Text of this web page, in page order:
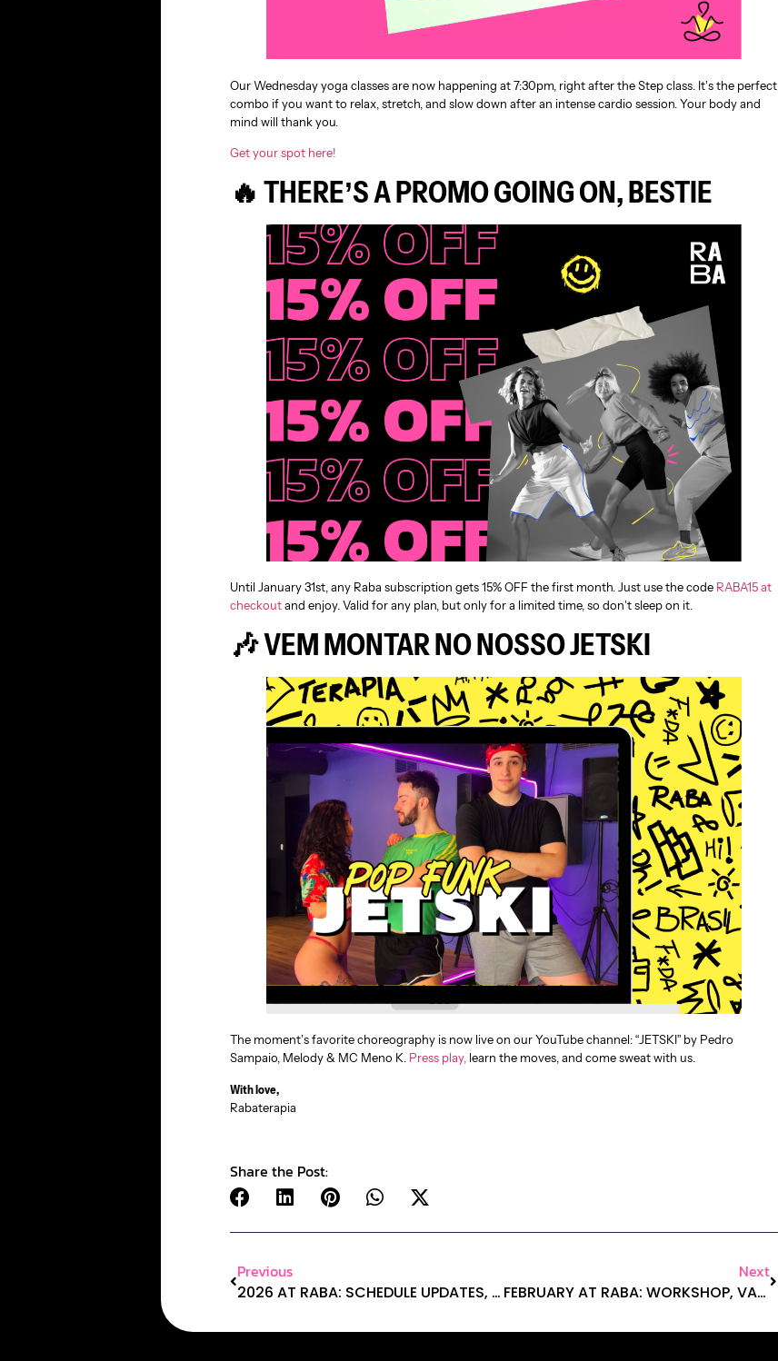
Our Wednesday yoga classes are now happening at 7:30pm, right after the Step class. It’s the perfect
combo if you want to relax, stretch, and slow down after an intense cardio session. Your body and
mind will thank you.
Get your spot here!
🔥 THERE’S A PROMO GOING ON, BESTIE
Until January 31st, any Raba subscription gets 15% OFF the first month. Just use the code RABA15 at
checkoutand enjoy. Valid for any plan, but only for a limited time, so don’t sleep on it.
🎶 VEM MONTAR NO NOSSO JETSKI
The moment’s favorite choreography is now live on our YouTube channel: “JETSKI” by Pedro
Sampaio, Melody & MC Meno K. Press play,learn the moves, and come sweat with us.
With love,
Rabaterapia
Share the Post:
Previous
2026 AT RABA: SCHEDULE UPDATES, EXCLUSIVE PROMO, AND MORE!
Next
FEBRUARY AT RABA: WORKSHOP, VALENTINE’S DAY AND NEW MERCH!